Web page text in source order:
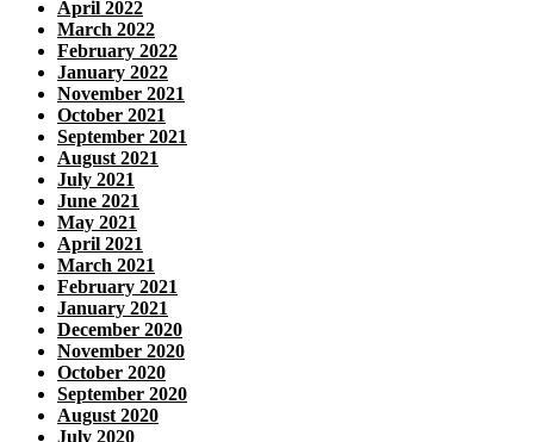
April 2022
March 2022
February 2022
January 2022
November 2021
October 2021
September 2021
August 2021
July 2021
June 2021
May 2021
April 2021
March 2021
February 2021
January 2021
December 2020
November 2020
October 2020
September 2020
August 2020
July 2020